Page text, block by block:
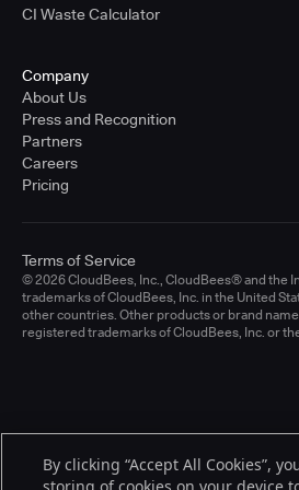
CI Waste Calculator
Company
About Us
Press and Recognition
Partners
Careers
Pricing
© 2026 CloudBees, Inc., CloudBees® and the
trademarks of CloudBees, Inc. in the United
other countries. Other products or brand
registered trademarks of CloudBees, Inc. or
Terms of Service
By clicking “Accept All Cookies”,